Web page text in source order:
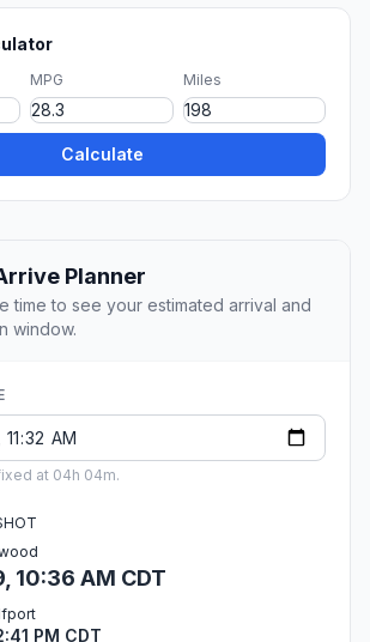
MPG Miles
Calculate
Planner
time to see your estimated arrival and
window.
at 04h 04m.
10:36 AM CDT
PM CDT